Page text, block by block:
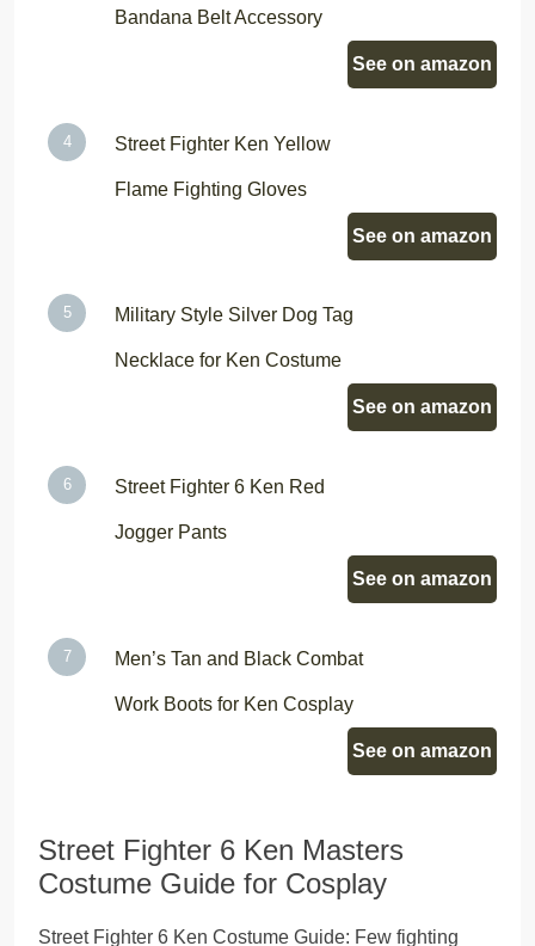
Bandana Belt Accessory
See on amazon
Street Fighter Ken Yellow
Flame Fighting Gloves
See on amazon
Military Style Silver Dog Tag
Necklace for Ken Costume
See on amazon
Street Fighter 6 Ken Red
Jogger Pants
See on amazon
Men’s Tan and Black Combat
Work Boots for Ken Cosplay
See on amazon
Street Fighter 6 Ken Masters
Costume Guide for Cosplay
Street Fighter 6 Ken Costume Guide: Few fighting